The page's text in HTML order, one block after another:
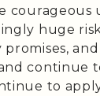
courageous
huge
continue
to